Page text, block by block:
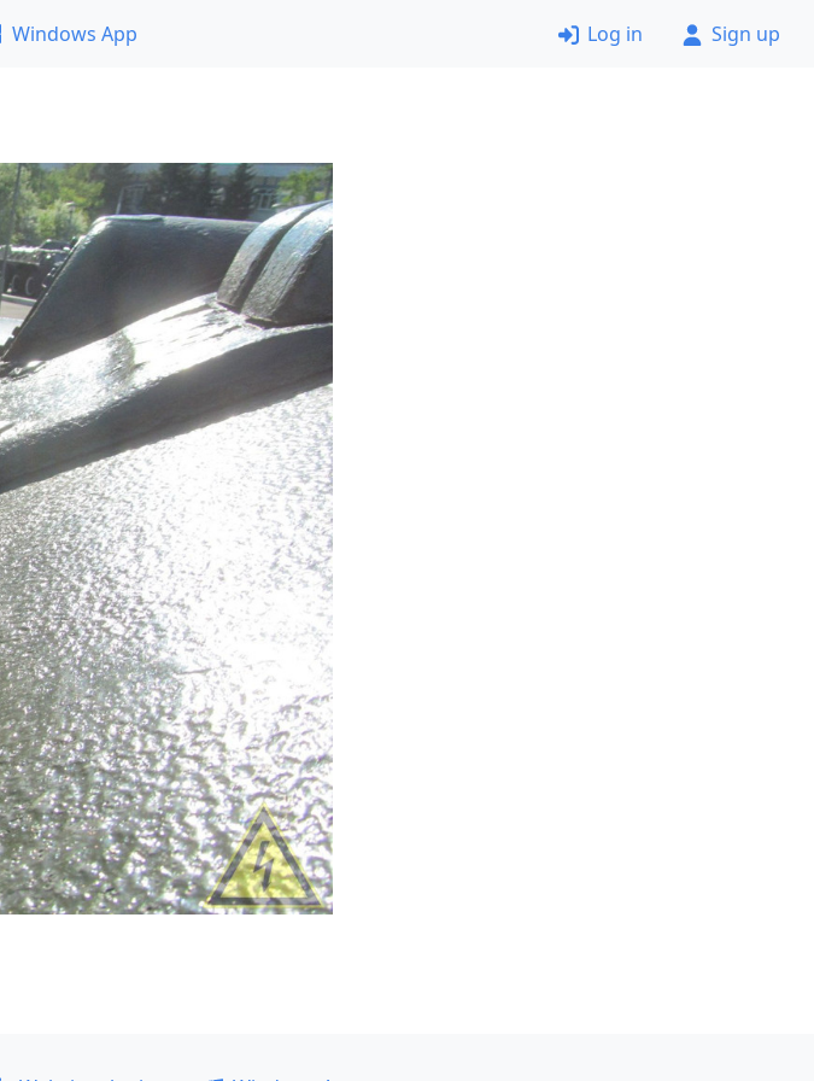
Windows App Log in Sign up